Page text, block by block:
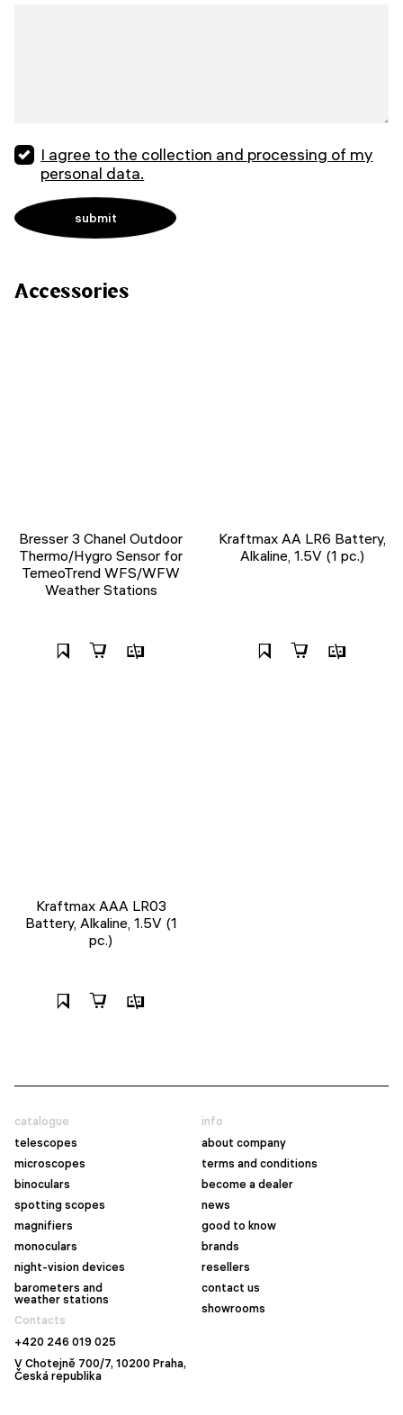
I agree to the collection and processing of my
personal data.
Accessories
Bresser 3 Chanel Outdoor
Thermo/Hygro Sensor for
TemeoTrend WFS/WFW
Weather Stations
Kraftmax AA LR6 Battery,
Alkaline, 1.5V (1 pc.)
Kraftmax AAA LR03
Battery, Alkaline, 1.5V (1
pc.)
catalogue
telescopes
microscopes
binoculars
spotting scopes
magnifiers
monoculars
night-vision devices
barometers and
weather stations
info
about company
terms and conditions
become a dealer
news
good to know
brands
resellers
contact us
showrooms
Contacts
+420 246 019 025
V Chotejně 700/7, 10200 Praha,
Česká republika